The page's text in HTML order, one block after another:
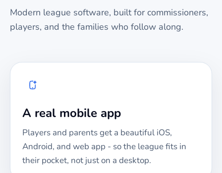
Modern league software, built for commissioners,
players, and the families who follow along.
A real mobile app
Players and parents get a beautiful iOS,
Android, and web app - so the league fits in
their pocket, not just on a desktop.